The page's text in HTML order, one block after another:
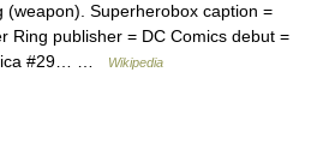
(weapon). Superherobox caption =
Ring publisher = DC Comics debut =
#29… …
Wikipedia